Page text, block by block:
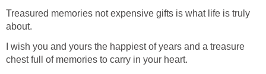
Treasured memories not expensive gifts is what life is truly
about.
I wish you and yours the happiest of years and a treasure
chest full of memories to carry in your heart.